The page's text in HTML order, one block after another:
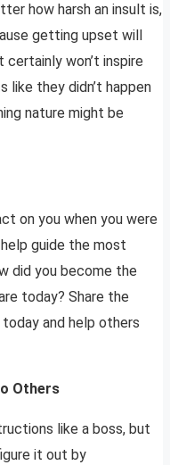
how harsh an insult is,
getting upset will
won’t inspire
like they didn’t happen
nature might be
on you when you were
guide the most
did you become the
today? Share the
and help others
Others
like a boss, but
it out by